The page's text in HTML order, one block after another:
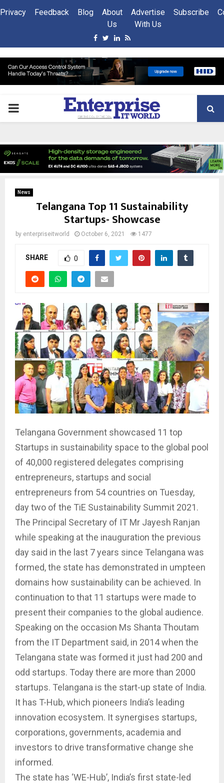
Privacy Feedback Blog
About
Us
Advertise
With Us
Subscribe
Facebook
Twitter
Linkedin
Rss
PRIMARY
News
Telangana Top 11 Sustainability
Startups- Showcase
by enterpriseitworld October 6, 2021 1477
SHARE 0
Telangana Government showcased 11 top
Startups in sustainability space to the global pool
of 40,000 registered delegates comprising
entrepreneurs, startups and social
entrepreneurs from 54 countries on Tuesday,
day two of the TiE Sustainability Summit 2021.
The Principal Secretary of IT Mr Jayesh Ranjan
while speaking at the inauguration the previous
day said in the last 7 years since Telangana was
formed, the state has demonstrated in umpteen
domains how sustainability can be achieved. In
continuation to that 11 startups were made to
present their companies to the global audience.
Speaking on the occasion Ms Shanta Thoutam
from the IT Department said, in 2014 when the
Telangana state was formed it just had 200 and
odd startups. Today there are more than 2000
startups. Telangana is the start-up state of India.
It has T-Hub, which pioneers India’s leading
innovation ecosystem. It synergises startups,
corporations, governments, academia and
investors to drive transformative change she
informed.
The state has ‘WE-Hub’, India’s first state-led